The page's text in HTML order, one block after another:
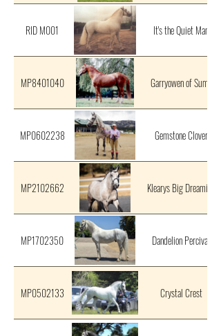
RID M001 It's the Quiet Man
MP8401040 Garryowen of Suma
MP0602238 Gemstone Clover
MP2102662 Klearys Big Dreaming
MP1702350 Dandelion Percival
MP0502133 Crystal Crest